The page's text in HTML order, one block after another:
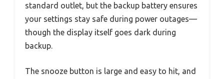
standard outlet, but the backup battery ensures
your settings stay safe during power outages—
though the display itself goes dark during
backup.
The snooze button is large and easy to hit, and